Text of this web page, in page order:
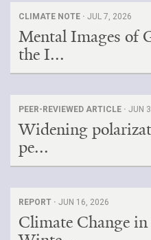
CLIMATE NOTE · JUL 7, 2026
Mental Images of
the I...
PEER-REVIEWED ARTICLE · JUN
Widening
pe...
REPORT · JUN 16, 2026
Climate Change